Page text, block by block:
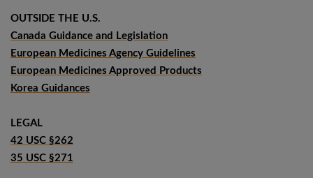
OUTSIDE THE U.S.
Canada Guidance and Legislation
European Medicines Agency Guidelines
European Medicines Approved Products
Korea Guidances
LEGAL
42 USC §262
35 USC §271